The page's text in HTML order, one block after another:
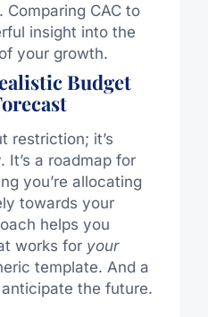
Comparing CAC to
insight into the
your growth.
Budget
restriction; it’s
a roadmap for
you’re allocating
towards your
helps you
works for your
template. And a
the future.